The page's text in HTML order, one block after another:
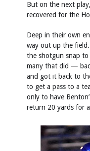
But on the next
recovered for the
Deep in their own
way out up the
the shotgun snap
many that did —
and got it back to
to get a pass to a
only to have
return 20 yards for